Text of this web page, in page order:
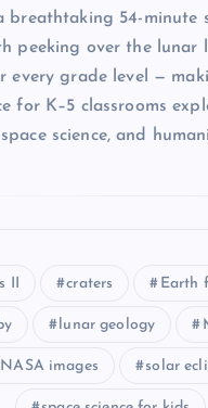
breathtaking 54-minute
peeking over the lunar
every grade level —
for K–5 classrooms
science, and
II craters Earth
lunar geology
NASA images solar